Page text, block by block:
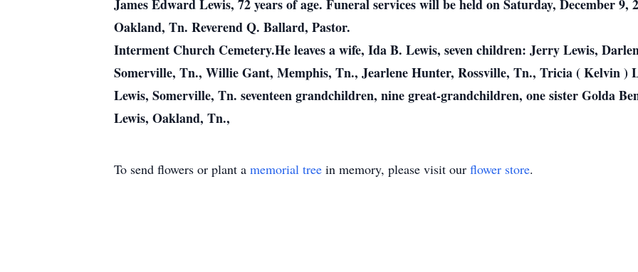
James Edward Lewis, 72 years of age. Funeral services will be held on Saturday, December
Oakland, Tn. Reverend Q. Ballard, Pastor.
Interment Church Cemetery.He leaves a wife, Ida B. Lewis, seven children: Jerry Lewis,
Somerville, Tn., Willie Gant, Memphis, Tn., Jearlene Hunter, Rossville, Tn., Tricia ( Kelvin )
Lewis, Somerville, Tn. seventeen grandchildren, nine great-grandchildren, one sister Golda
Lewis, Oakland, Tn.,
To send flowers or plant a memorial tree in memory, please visit our flower store.